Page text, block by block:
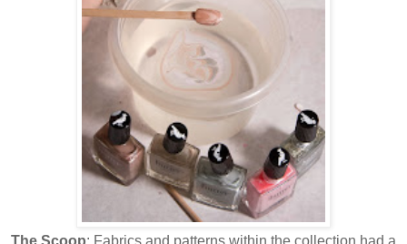
The Scoop: Fabrics and patterns within the collection had a